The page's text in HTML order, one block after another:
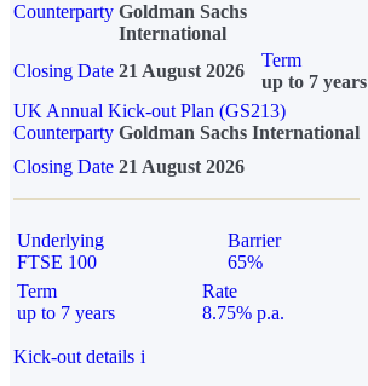
Counterparty Goldman Sachs
International
Closing Date 21 August 2026
Term
up to 7 years
UK Annual Kick-out Plan (GS213)
Counterparty Goldman Sachs International
Closing Date 21 August 2026
Underlying
FTSE 100
Barrier
65%
Term
up to 7 years
Rate
8.75% p.a.
Kick-out details i